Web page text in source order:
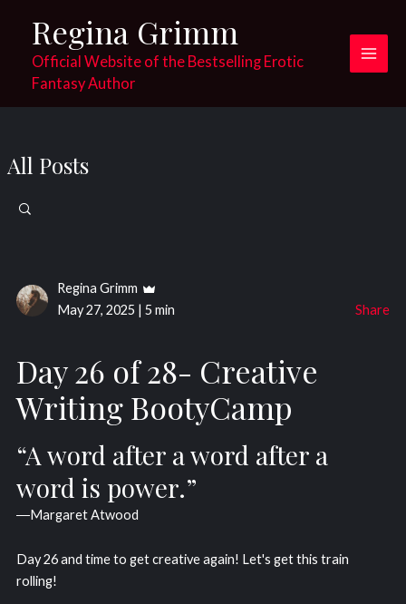
content
Regina Grimm
Official Website of the Bestselling Erotic
Fantasy Author
Main
All Posts
Regina Grimm
May 27, 2025 | 5 min Share
Day 26 of 28- Creative
Writing BootyCamp
“A word after a word after a
word is power.”
―Margaret Atwood
Day 26 and time to get creative again! Let's get this train
rolling!